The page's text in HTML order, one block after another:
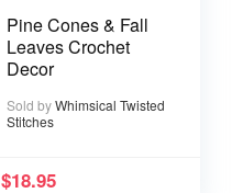
Pine Cones & Fall
Leaves Crochet
Decor
Sold byWhimsical Twisted
Stitches
$18.95